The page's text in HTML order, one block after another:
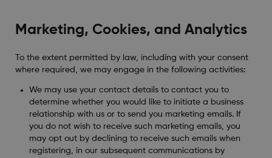
Marketing, Cookies, and Analytics
To the extent permitted by law, including with your consent
where required, we may engage in the following activities:
We may use your contact details to contact you to
determine whether you would like to initiate a business
relationship with us or to send you marketing emails. If
you do not wish to receive such marketing emails, you
may opt out by declining to receive such emails when
registering, in our subsequent communications by